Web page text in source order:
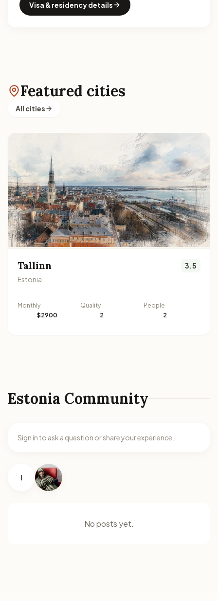
Visa & residency details
Featured cities
All cities
Tallinn
Estonia
3.5
Monthly
$2900
Quality
2
People
2
Estonia Community
Sign in to ask a question or share your experience.
I
No posts yet.